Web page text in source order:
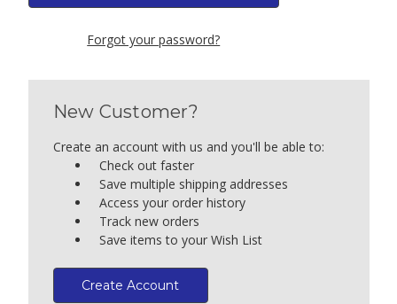
Forgot your password?
New Customer?
Create an account with us and you'll be able to:
Check out faster
Save multiple shipping addresses
Access your order history
Track new orders
Save items to your Wish List
Create Account